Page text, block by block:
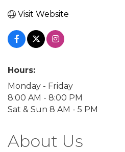
Visit Website
Hours:
Monday - Friday
8:00 AM - 8:00 PM
Sat & Sun 8 AM - 5 PM
About Us